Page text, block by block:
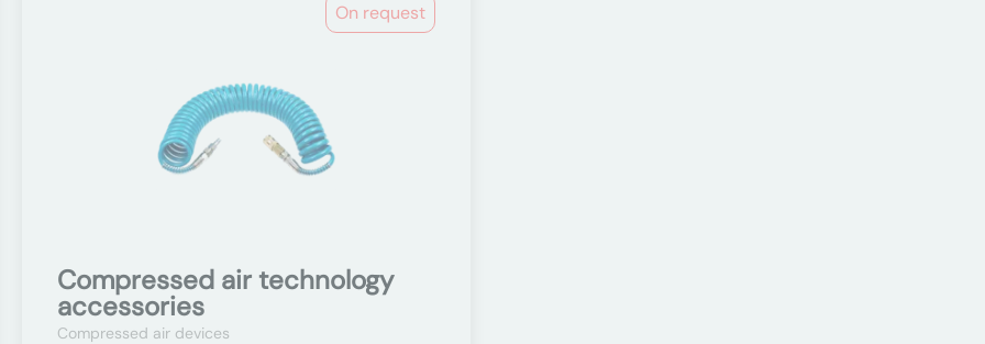
On request
Compressed air technology
accessories
Compressed air devices